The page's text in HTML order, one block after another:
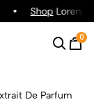
ShopLorenzo
0
De Parfum